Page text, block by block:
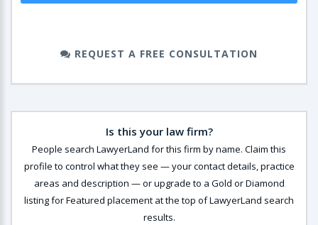
REQUEST A FREE CONSULTATION
Is this your law firm?
People search LawyerLand for this firm by name. Claim this
profile to control what they see — your contact details, practice
areas and description — or upgrade to a Gold or Diamond
listing for Featured placement at the top of LawyerLand search
results.